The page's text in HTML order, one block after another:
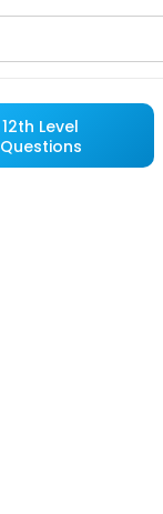
12th Level
Questions